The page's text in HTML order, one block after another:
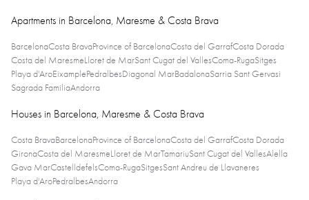
Apartments in Barcelona, Maresme & Costa Brava
BarcelonaCosta BravaProvince of BarcelonaCosta del GarrafCosta Dorada
Costa del MaresmeLloret de MarSant Cugat del VallesComa-RugaSitges
Playa d'AroEixamplePedralbesDiagonal MarBadalonaSarria Sant Gervasi
Sagrada FamiliaAndorra
Houses in Barcelona, Maresme & Costa Brava
Costa BravaBarcelonaProvince of BarcelonaCosta del GarrafCosta Dorada
GironaCosta del MaresmeLloret de MarTamariuSant Cugat del VallesAlella
Gava MarCastelldefelsComa-RugaSitgesSant Andreu de Llavaneres
Playa d'AroPedralbesAndorra